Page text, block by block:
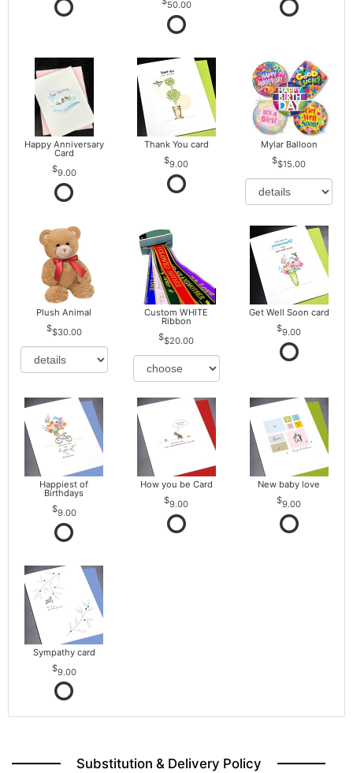
50.00
Happy Anniversary
Card
9.00
Thank You card
9.00
Mylar Balloon
$15.00
Plush Animal
$30.00
Custom WHITE
Ribbon
$20.00
Get Well Soon card
9.00
Happiest of
Birthdays
9.00
How you be Card
9.00
New baby love
9.00
Sympathy card
9.00
Substitution & Delivery Policy